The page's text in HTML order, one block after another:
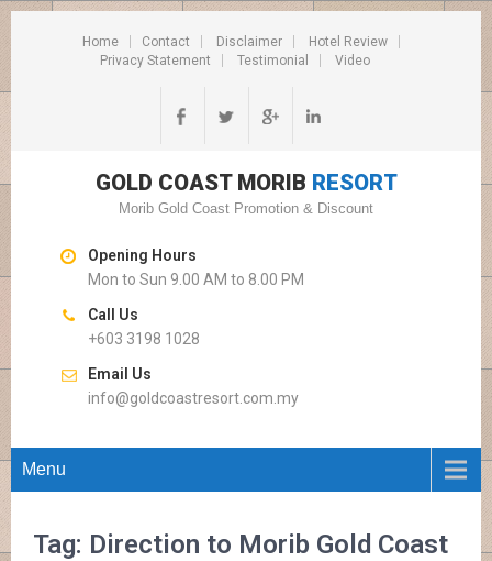
Home Contact Disclaimer
Hotel Review
Privacy Statement
Testimonial Video
GOLD COAST MORIB RESORT
Morib Gold Coast Promotion & Discount
Opening Hours
Mon to Sun 9.00 AM to 8.00 PM
Call Us
+603 3198 1028
Email Us
info@goldcoastresort.com.my
Menu
Tag: Direction to Morib Gold Coast